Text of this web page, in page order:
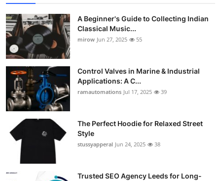
Finance
Tech
World
Local News
General
Support Number
How To
Top 10
A Beginner's Guide to Collecting Indian
Classical Music...
mirow Jun 27, 2025 55
Control Valves in Marine & Industrial
Applications: A C...
ramautomations Jul 17, 2025 39
The Perfect Hoodie for Relaxed Street
Style
stussyapperal Jun 24, 2025 38
Trusted SEO Agency Leeds for Long-